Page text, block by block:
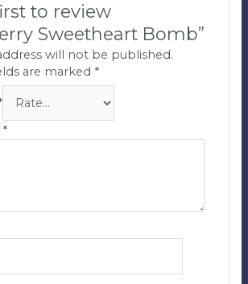
to review
Sweetheart Bomb”
will not be published.
are marked *
*